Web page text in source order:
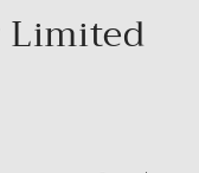
Limited